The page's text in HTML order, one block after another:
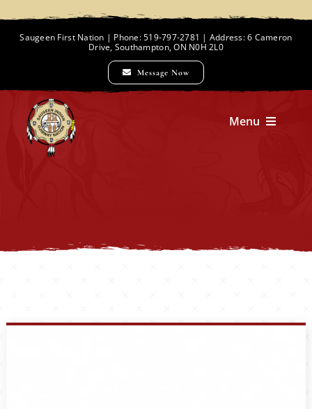
Saugeen First Nation | Phone: 519-797-2781 | Address: 6 Cameron
Drive, Southampton, ON N0H 2L0
Message Now
Menu
Events